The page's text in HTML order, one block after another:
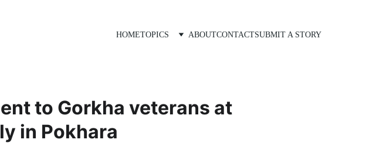
HOMETOPICS ABOUTCONTACTSUBMIT A STORY
to Gorkha veterans at
in Pokhara